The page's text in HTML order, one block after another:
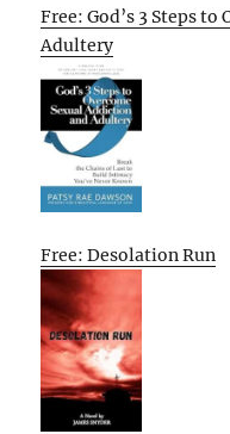
Free: God’s 3 Steps
Adultery
Free: Desolation Run